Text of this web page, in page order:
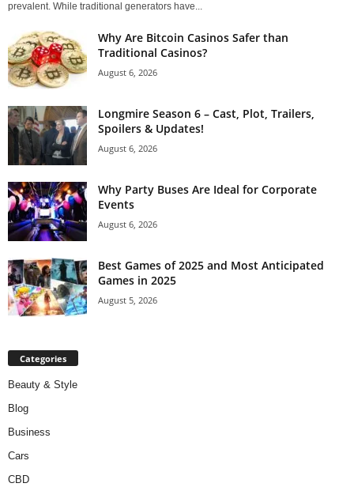
prevalent. While traditional generators have...
Why Are Bitcoin Casinos Safer than
Traditional Casinos?
August 6, 2026
Longmire Season 6 – Cast, Plot, Trailers,
Spoilers & Updates!
August 6, 2026
Why Party Buses Are Ideal for Corporate
Events
August 6, 2026
Best Games of 2025 and Most Anticipated
Games in 2025
August 5, 2026
Categories
Beauty & Style
Blog
Business
Cars
CBD